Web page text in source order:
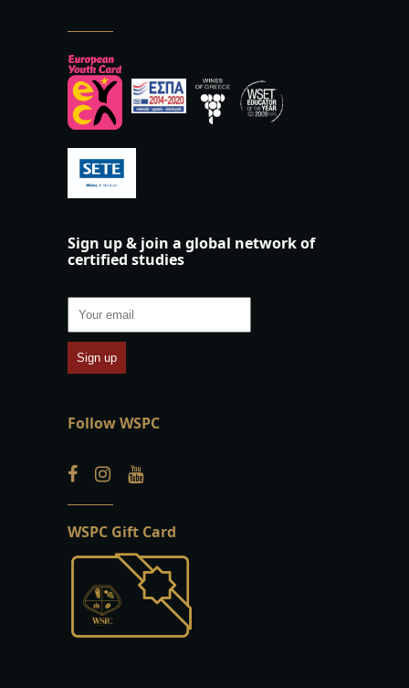
Sign up & join a global network of
certified studies
Follow WSPC
WSPC Gift Card